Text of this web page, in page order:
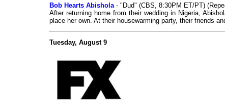
Bob Hearts Abishola- "Dud" (CBS, 8:30PM ET/PT)
After returning home from their wedding in Nigeria,
place her own. At their housewarming party, their friends
Tuesday, August 9